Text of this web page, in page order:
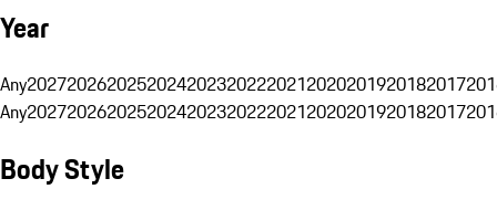
Year
Any20272026202520242023202220212020201920182017
Any20272026202520242023202220212020201920182017
Body Style